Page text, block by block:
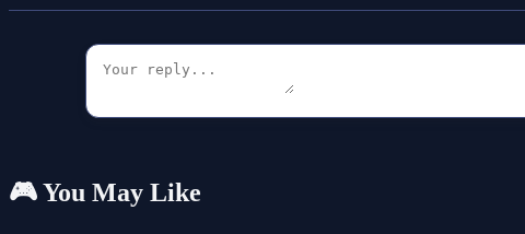
🎮 You May Like